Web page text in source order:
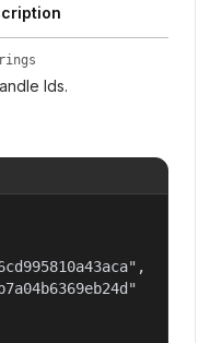
Ids.